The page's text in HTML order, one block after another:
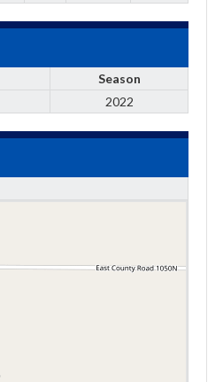
Season
2022